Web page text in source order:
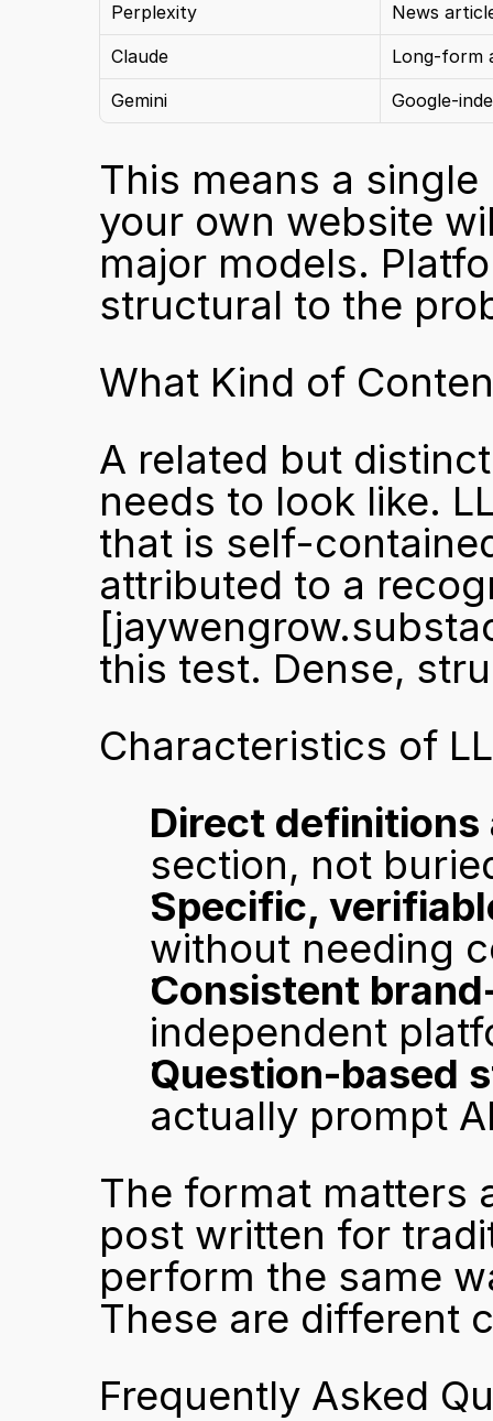
Perplexity
News
Claude
Long-form
Gemini
Google-
This means a
your own website
major models.
structural to the
What Kind of
A related but
needs to look like.
that is self-
this test. Dense,
Characteristics of
Direct definitions
section, not
Specific,
without needing
Consistent
independent
Question-based
actually prompt
The format matters
post written for
perform the same
These are different
Frequently Asked